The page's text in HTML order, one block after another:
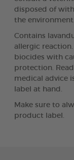
disposed of
the environment.
Contains
allergic
biocides with
protection.
medical advice
label at hand.
Make sure to
product label.